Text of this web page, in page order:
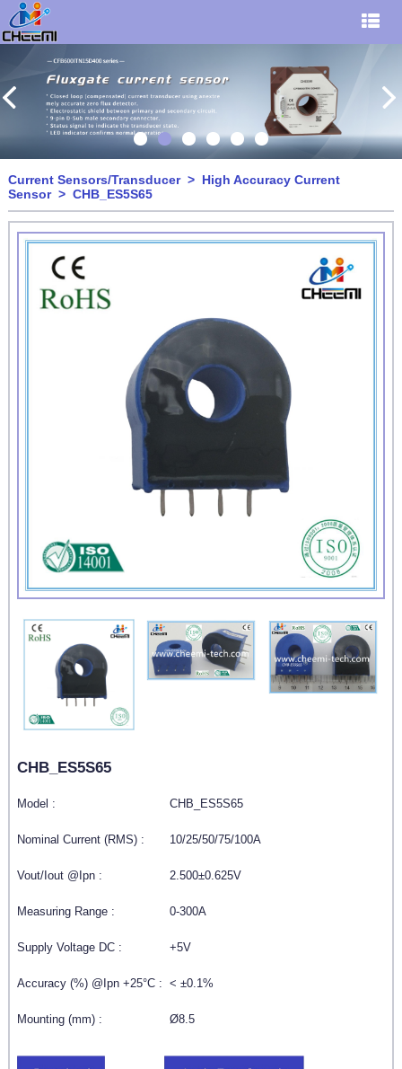
Current Sensors/Transducer> High Accuracy Current
Sensor> CHB_ES5S65
CHB_ES5S65
Model : CHB_ES5S65
Nominal Current (RMS) : 10/25/50/75/100A
Vout/Iout @Ipn : 2.500±0.625V
Measuring Range : 0-300A
Supply Voltage DC : +5V
Accuracy (%) @Ipn +25°C : < ±0.1%
Mounting (mm) : Ø8.5